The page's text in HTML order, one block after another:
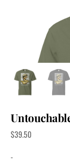
$39.50
-